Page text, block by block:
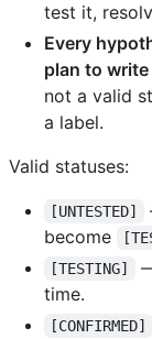
test it,
Every
plan to write
not a valid
a label.
Valid statuses:
[UNTESTED]
become
[TESTING]
time.
[CONFIRMED]